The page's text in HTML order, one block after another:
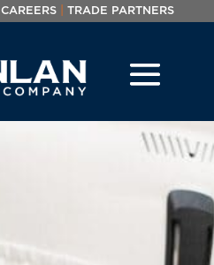
CAREERS TRADE PARTNERS